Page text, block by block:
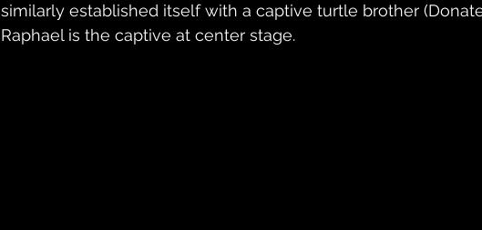
similarly established itself with a captive turtle brother
Raphael is the captive at center stage.